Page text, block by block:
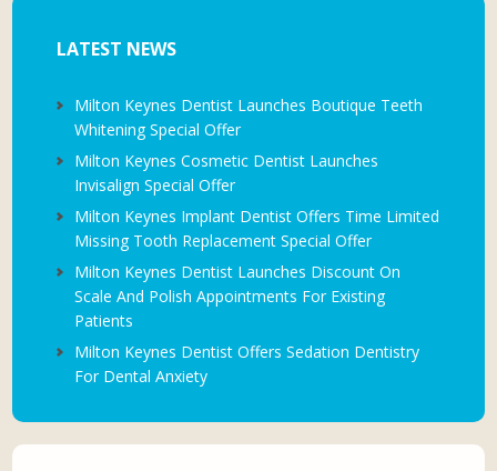
LATEST NEWS
Milton Keynes Dentist Launches Boutique Teeth
Whitening Special Offer
Milton Keynes Cosmetic Dentist Launches
Invisalign Special Offer
Milton Keynes Implant Dentist Offers Time Limited
Missing Tooth Replacement Special Offer
Milton Keynes Dentist Launches Discount On
Scale And Polish Appointments For Existing
Patients
Milton Keynes Dentist Offers Sedation Dentistry
For Dental Anxiety